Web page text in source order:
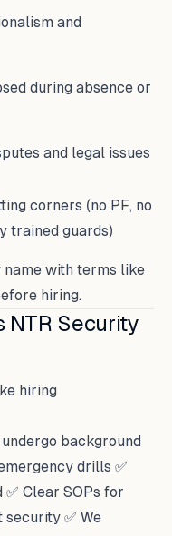
and
during absence or
and legal issues
corners (no PF, no
trained guards)
with terms like
hiring.
NTR Security
hiring
background
drills ✅
Clear SOPs for
✅ We